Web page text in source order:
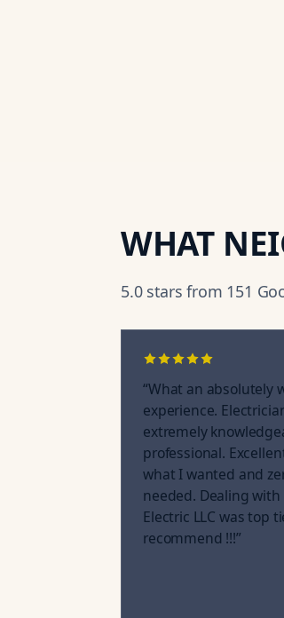
WHAT
5.0stars from 151
“What an absolutely
experience.
extremely
professional.
what I wanted and
needed. Dealing
Electric LLC was top
recommend !!!”